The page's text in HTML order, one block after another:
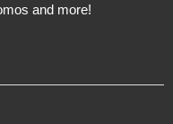
and more!